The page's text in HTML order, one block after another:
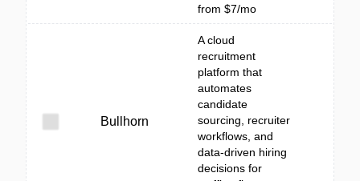
from $7/mo
Bullhorn
A cloud
recruitment
platform that
automates
candidate
sourcing, recruiter
workflows, and
data-driven hiring
decisions for